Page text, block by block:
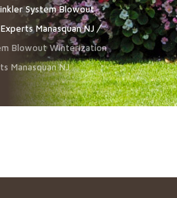
System Blowout
Manasquan NJ
Blowout Winterization
Manasquan NJ